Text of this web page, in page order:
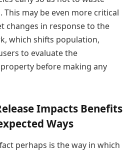
may be even more critical
changes in response to the
which shifts population,
to evaluate the
before making any
Impacts Benefits
Ways
perhaps is the way in which